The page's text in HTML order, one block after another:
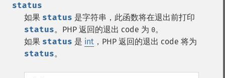
status
如果 status 是字符串，此函数将在退出前打印
status。PHP 返回的退出 code 为 0。
如果 status 是 int ，PHP 返回的退出 code 将为
status。